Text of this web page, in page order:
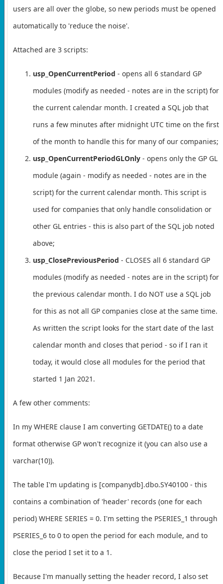
users are all over the globe, so new periods must be opened
automatically to 'reduce the noise'.
Attached are 3 scripts:
usp_OpenCurrentPeriod - opens all 6 standard GP
modules (modify as needed - notes are in the script) for
the current calendar month. I created a SQL job that
runs a few minutes after midnight UTC time on the first
of the month to handle this for many of our companies;
usp_OpenCurrentPeriodGLOnly - opens only the GP GL
module (again - modify as needed - notes are in the
script) for the current calendar month. This script is
used for companies that only handle consolidation or
other GL entries - this is also part of the SQL job noted
above;
usp_ClosePreviousPeriod - CLOSES all 6 standard GP
modules (modify as needed - notes are in the script) for
the previous calendar month. I do NOT use a SQL job
for this as not all GP companies close at the same time.
As written the script looks for the start date of the last
calendar month and closes that period - so if I ran it
today, it would close all modules for the period that
started 1 Jan 2021.
A few other comments:
In my WHERE clause I am converting GETDATE() to a date
format otherwise GP won't recognize it (you can also use a
varchar(10)).
The table I'm updating is [companydb].dbo.SY40100 - this
contains a combination of 'header' records (one for each
period) WHERE SERIES = 0. I'm setting the PSERIES_1 through
PSERIES_6 to 0 to open the period for each module, and to
close the period I set it to a 1.
Because I'm manually setting the header record, I also set